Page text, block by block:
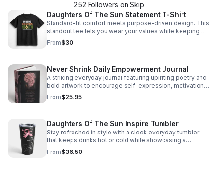
252 Followers on Skip
Daughters Of The Sun Statement T-Shirt
Standard-fit comfort meets purpose-driven design. This
standout tee lets you wear your values while keeping
your look casual and confident.
From$30
Never Shrink Daily Empowerment Journal
A striking everyday journal featuring uplifting poetry and
bold artwork to encourage self-expression, motivation,
and moments of meaningful pause each day.
From$25.95
Daughters Of The Sun Inspire Tumbler
Stay refreshed in style with a sleek everyday tumbler
that keeps drinks hot or cold while showcasing a
meaningful, empowering design.
From$36.50